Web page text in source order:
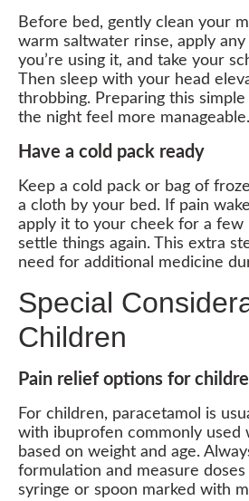
Before bed, gently clean your
warm saltwater rinse, apply
you’re using it, and take your
Then sleep with your head
throbbing. Preparing this
the night feel more manageable.
Have a cold pack ready
Keep a cold pack or bag of
a cloth by your bed. If pain
apply it to your cheek for a few
settle things again. This extra
need for additional medicine
Special
Children
Pain relief options for
For children, paracetamol is
with ibuprofen commonly used
based on weight and age.
formulation and measure
syringe or spoon marked with